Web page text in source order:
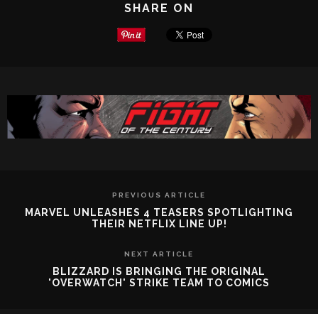
SHARE ON
PREVIOUS ARTICLE
MARVEL UNLEASHES 4 TEASERS SPOTLIGHTING
THEIR NETFLIX LINE UP!
NEXT ARTICLE
BLIZZARD IS BRINGING THE ORIGINAL
'OVERWATCH' STRIKE TEAM TO COMICS